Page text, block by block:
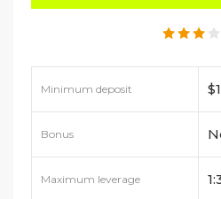
Minimum deposit
Bonus
Maximum leverage